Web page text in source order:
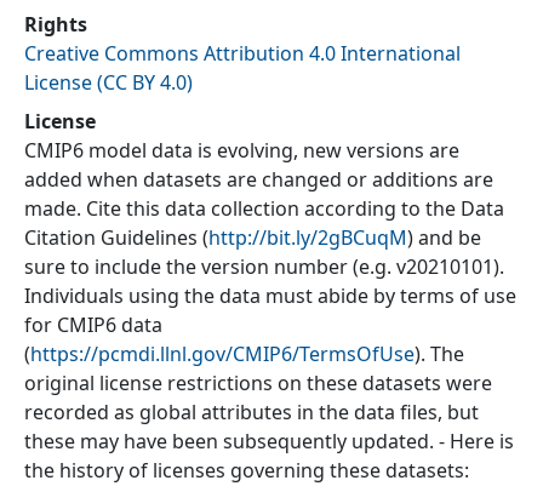
Rights
Creative Commons Attribution 4.0 International
License (CC BY 4.0)
License
CMIP6 model data is evolving, new versions are
added when datasets are changed or additions are
made. Cite this data collection according to the Data
Citation Guidelines (http://bit.ly/2gBCuqM) and be
sure to include the version number (e.g. v20210101).
Individuals using the data must abide by terms of use
for CMIP6 data
(https://pcmdi.llnl.gov/CMIP6/TermsOfUse). The
original license restrictions on these datasets were
recorded as global attributes in the data files, but
these may have been subsequently updated. - Here is
the history of licenses governing these datasets: